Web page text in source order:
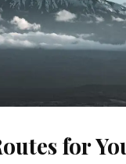
for